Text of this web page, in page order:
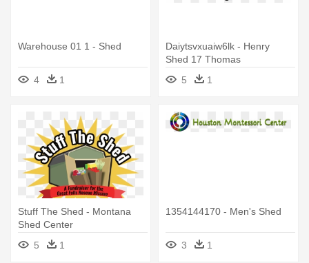
Warehouse 01 1 - Shed
4 1
Daiytsvxuaiw6lk - Henry
Shed 17 Thomas
5
1
Stuff The Shed - Montana
Shed Center
5
1
1354144170 - Men's Shed
3 1